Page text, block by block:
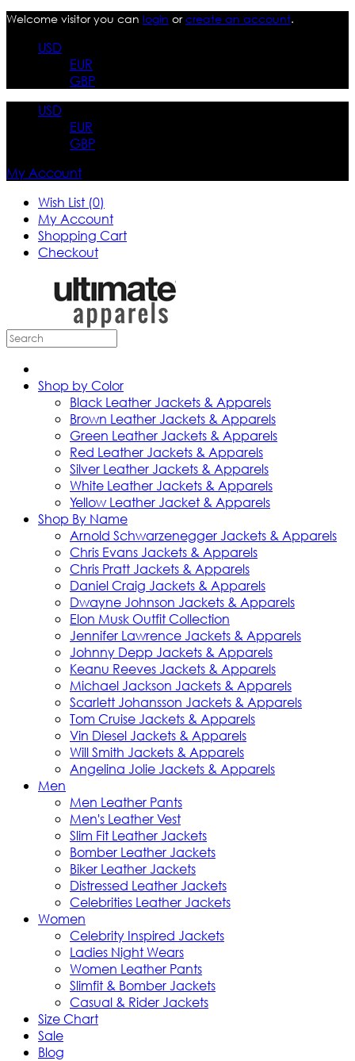
Welcome visitor you can login orcreate an account.
USD
EUR
GBP
USD
EUR
GBP
My Account
Wish List (0)
My Account
Shopping Cart
Checkout
Shop by Color
Black Leather Jackets & Apparels
Brown Leather Jackets & Apparels
Green Leather Jackets & Apparels
Red Leather Jackets & Apparels
Silver Leather Jackets & Apparels
White Leather Jackets & Apparels
Yellow Leather Jacket & Apparels
Shop By Name
Arnold Schwarzenegger Jackets & Apparels
Chris Evans Jackets & Apparels
Chris Pratt Jackets & Apparels
Daniel Craig Jackets & Apparels
Dwayne Johnson Jackets & Apparels
Elon Musk Outfit Collection
Jennifer Lawrence Jackets & Apparels
Johnny Depp Jackets & Apparels
Keanu Reeves Jackets & Apparels
Michael Jackson Jackets & Apparels
Scarlett Johansson Jackets & Apparels
Tom Cruise Jackets & Apparels
Vin Diesel Jackets & Apparels
Will Smith Jackets & Apparels
Angelina Jolie Jackets & Apparels
Men
Men Leather Pants
Men's Leather Vest
Slim Fit Leather Jackets
Bomber Leather Jackets
Biker Leather Jackets
Distressed Leather Jackets
Celebrities Leather Jackets
Women
Celebrity Inspired Jackets
Ladies Night Wears
Women Leather Pants
Slimfit & Bomber Jackets
Casual & Rider Jackets
Size Chart
Sale
Blog